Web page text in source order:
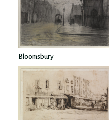
Bloomsbury